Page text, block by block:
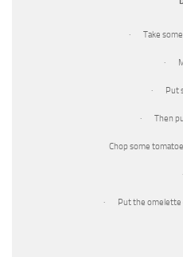
· Take some
·
· Put
· Then
Chop some
· Put the omelette